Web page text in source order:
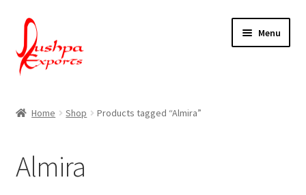
Skip
to
navigation
Skip
to
content
Menu
About Us
Home Shop Products tagged “Almira”
Almira